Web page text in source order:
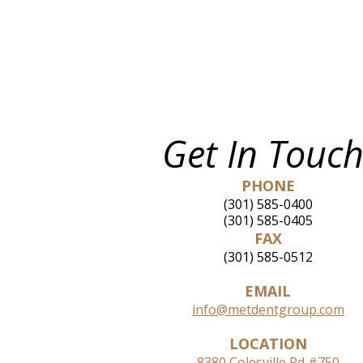
Get In
PHONE
(301) 585-0400
(301) 585-0405
FAX
(301) 585-0512
EMAIL
info@metdentgroup.com
LOCATION